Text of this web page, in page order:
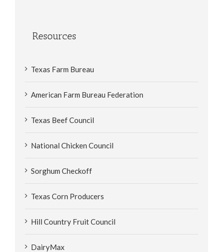
Resources
Texas Farm Bureau
American Farm Bureau Federation
Texas Beef Council
National Chicken Council
Sorghum Checkoff
Texas Corn Producers
Hill Country Fruit Council
DairyMax